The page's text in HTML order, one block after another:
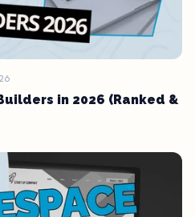
in 2026 (Ranked &